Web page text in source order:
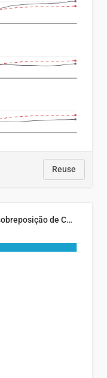
Reuse
Áreas com sítios arqueológicos e sobreposição de CARs com status diferentes